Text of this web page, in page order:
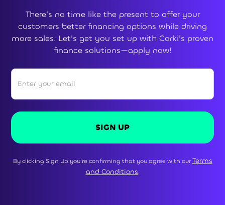
There’s no time like the present to offer your
customers better financing options while driving
more sales. Let’s get you set up with Carki’s proven
finance solutions—apply now!
By clicking Sign Up you're confirming that you agree with ourTerms
and Conditions.